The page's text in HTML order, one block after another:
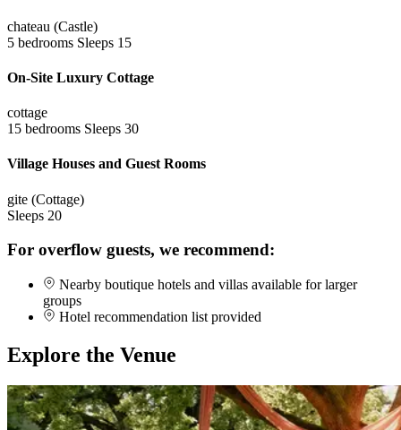
chateau (Castle)
5 bedrooms Sleeps 15
On-Site Luxury Cottage
cottage
15 bedrooms Sleeps 30
Village Houses and Guest Rooms
gite (Cottage)
Sleeps 20
For overflow guests, we recommend:
Nearby boutique hotels and villas available for larger
groups
Hotel recommendation list provided
Explore the Venue